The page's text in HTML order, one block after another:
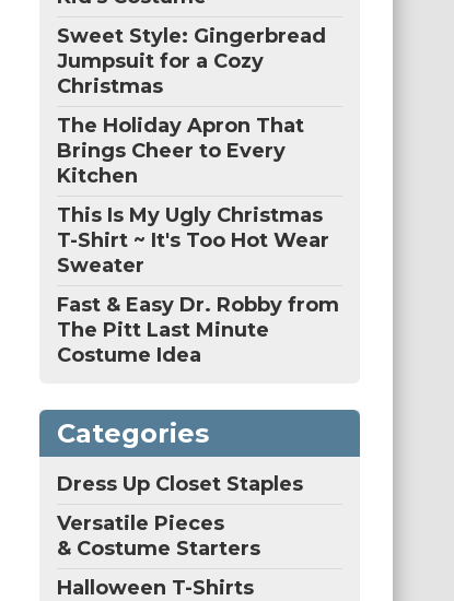
Sweet Style: Gingerbread
Jumpsuit for a Cozy
Christmas
The Holiday Apron That
Brings Cheer to Every
Kitchen
This Is My Ugly Christmas
T-Shirt ~ It's Too Hot Wear
Sweater
Fast & Easy Dr. Robby from
The Pitt Last Minute
Costume Idea
Categories
Dress Up Closet Staples
Versatile Pieces
& Costume Starters
Halloween T-Shirts